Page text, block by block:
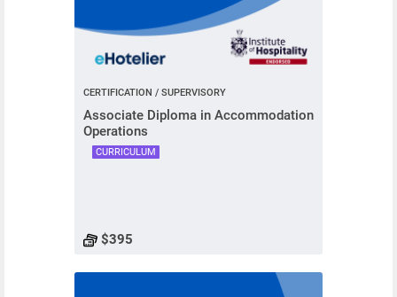
CERTIFICATION / SUPERVISORY
Associate Diploma in Accommodation
Operations
CURRICULUM
$395